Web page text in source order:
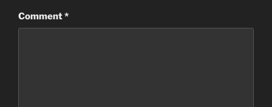
Comment*